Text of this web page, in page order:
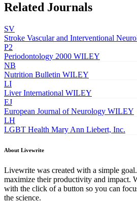
Related Journals
SV
Stroke Vascular and Interventional
P2
Periodontology 2000 WILEY
NB
Nutrition Bulletin WILEY
LI
Liver International WILEY
EJ
European Journal of Neurology WILEY
LH
LGBT Health Mary Ann Liebert, Inc.
About Livewrite
Livewrite was created with a simple
maximize their productivity and impact.
with the click of a button so you can
the science.